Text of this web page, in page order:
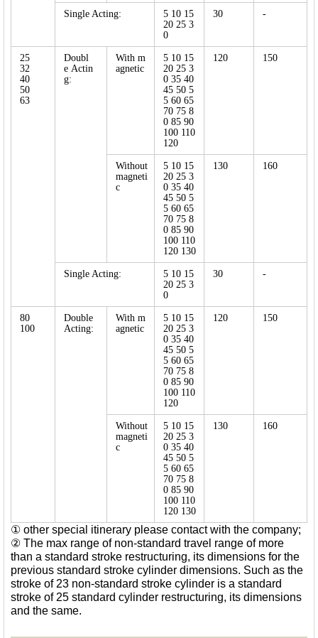
Single Acting:
5 10 15
20 25 3
0
30 -
25
32
40
50
63
Doubl
e Actin
g:
With m
agnetic
5 10 15
20 25 3
0 35 40
45 50 5
5 60 65
70 75 8
0 85 90
100 110
120
120 150
Without
magneti
c
5 10 15
20 25 3
0 35 40
45 50 5
5 60 65
70 75 8
0 85 90
100 110
120 130
130 160
Single Acting:
5 10 15
20 25 3
0
30 -
80
100
Double
Acting:
With m
agnetic
5 10 15
20 25 3
0 35 40
45 50 5
5 60 65
70 75 8
0 85 90
100 110
120
120 150
Without
magneti
c
5 10 15
20 25 3
0 35 40
45 50 5
5 60 65
70 75 8
0 85 90
100 110
120 130
130 160
① other special itinerary please contact with the company;
② The max range of non-standard travel range of more
than a standard stroke restructuring, its dimensions for the
previous standard stroke cylinder dimensions. Such as the
stroke of 23 non-standard stroke cylinder is a standard
stroke of 25 standard cylinder restructuring, its dimensions
and the same.